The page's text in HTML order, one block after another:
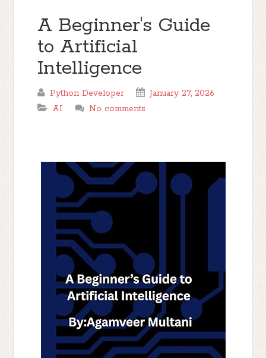
A Beginner's Guide
to Artificial
Intelligence
Python Developer
January 27, 2026
AI
No comments